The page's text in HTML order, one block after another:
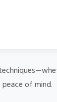
of mind.